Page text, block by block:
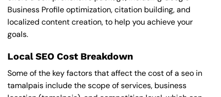
Business Profile optimization, citation building, and
localized content creation, to help you achieve your
goals.
Local SEO Cost Breakdown
Some of the key factors that affect the cost of a seo in
tamalpais include the scope of services, business